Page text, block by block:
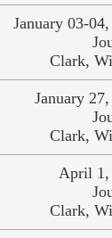
January 03-
Clark,
January
Clark,
April 1,
Clark,